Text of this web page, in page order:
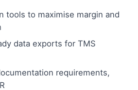
tools to maximise margin and
data exports for TMS
requirements,